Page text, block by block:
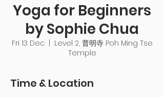
Yoga for Beginners
by Sophie Chua
Fri 13 Dec
  |
Level 2, 普明寺 Poh Ming Tse
Temple
Time & Location